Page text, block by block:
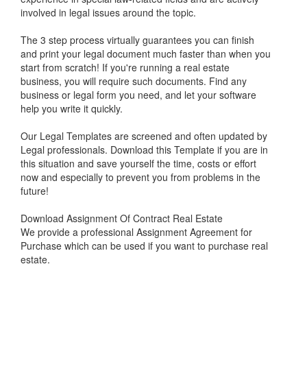
involved in legal issues around the topic.
The 3 step process virtually guarantees you can finish
and print your legal document much faster than when you
start from scratch! If you're running a real estate
business, you will require such documents. Find any
business or legal form you need, and let your software
help you write it quickly.
Our Legal Templates are screened and often updated by
Legal professionals. Download this Template if you are in
this situation and save yourself the time, costs or effort
now and especially to prevent you from problems in the
future!
Download Assignment Of Contract Real Estate
We provide a professional Assignment Agreement for
Purchase which can be used if you want to purchase real
estate.